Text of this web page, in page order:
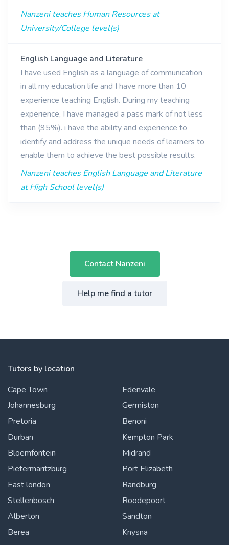
Nanzeni teaches Human Resources at
University/College level(s)
English Language and Literature
I have used English as a language of communication
in all my education life and I have more than 10
experience teaching English. During my teaching
experience, I have managed a pass mark of not less
than (95%). i have the ability and experience to
identify and address the unique needs of learners to
enable them to achieve the best possible results.
Nanzeni teaches English Language and Literature
at High School level(s)
Contact Nanzeni
Help me find a tutor
Tutors by location
Cape Town
Johannesburg
Pretoria
Durban
Bloemfontein
Pietermaritzburg
East london
Stellenbosch
Alberton
Berea
Edenvale
Germiston
Benoni
Kempton Park
Midrand
Port Elizabeth
Randburg
Roodepoort
Sandton
Knysna